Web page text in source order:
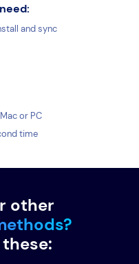
and sync
or PC
time
other